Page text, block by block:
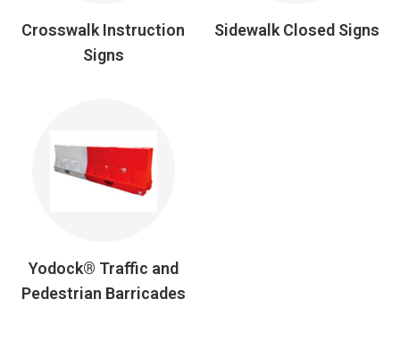
Crosswalk Instruction
Signs
Sidewalk Closed Signs
Yodock® Traffic and
Pedestrian Barricades